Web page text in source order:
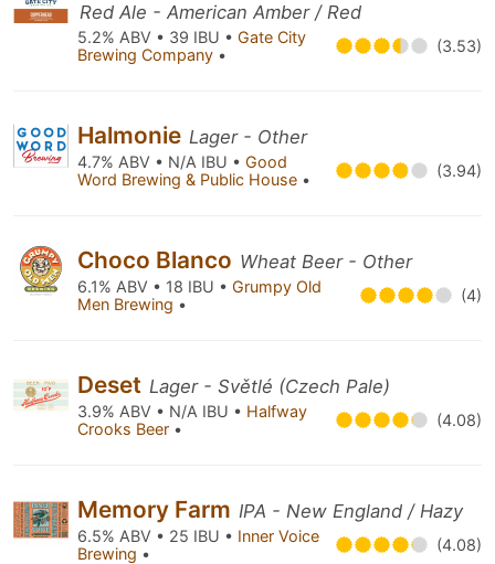
Red Ale - American Amber / Red
5.2% ABV • 39 IBU • Gate City
Brewing Company • (3.53)
Halmonie Lager - Other
4.7% ABV • N/A IBU • Good
Word Brewing & Public House • (3.94)
Choco Blanco Wheat Beer - Other
6.1% ABV • 18 IBU • Grumpy Old
Men Brewing • (4)
Deset Lager - Světlé (Czech Pale)
3.9% ABV • N/A IBU • Halfway
Crooks Beer • (4.08)
Memory Farm IPA - New England / Hazy
6.5% ABV • 25 IBU • Inner Voice
Brewing • (4.08)